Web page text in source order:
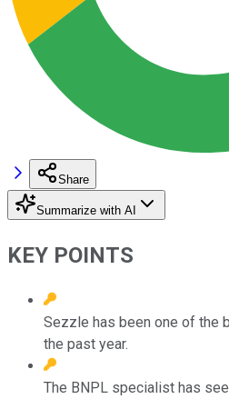
Share
Summarize with AI
KEY POINTS
Sezzle has been one of the
the past year.
The BNPL specialist has